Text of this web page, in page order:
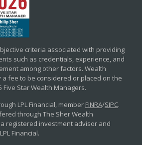
criteria associated with providing
such as credentials, experience, and
among other factors. Wealth
fee to be considered or placed on the
Five Star Wealth Managers.
LPL Financial, member FINRA/SIPC.
through The Sher Wealth
registered investment advisor and
Financial.